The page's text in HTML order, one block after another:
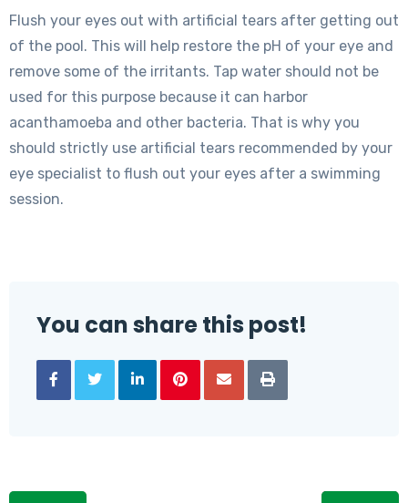
Flush your eyes out with artificial tears after getting out
of the pool. This will help restore the pH of your eye and
remove some of the irritants. Tap water should not be
used for this purpose because it can harbor
acanthamoeba and other bacteria. That is why you
should strictly use artificial tears recommended by your
eye specialist to flush out your eyes after a swimming
session.
You can share this post!